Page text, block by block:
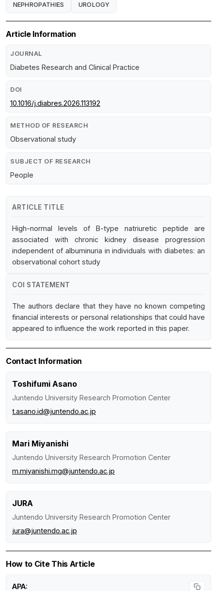
NEPHROPATHIES UROLOGY
Article Information
JOURNAL
Diabetes Research and Clinical Practice
DOI
10.1016/j.diabres.2026.113192
METHOD OF RESEARCH
Observational study
SUBJECT OF RESEARCH
People
ARTICLE TITLE
High-normal levels of B-type natriuretic peptide are
associated with chronic kidney disease progression
independent of albuminuria in individuals with diabetes: an
observational cohort study
COI STATEMENT
The authors declare that they have no known competing
financial interests or personal relationships that could have
appeared to influence the work reported in this paper.
Contact Information
Toshifumi Asano
Juntendo University Research Promotion Center
t.asano.id@juntendo.ac.jp
Mari Miyanishi
Juntendo University Research Promotion Center
m.miyanishi.mg@juntendo.ac.jp
JURA
Juntendo University Research Promotion Center
jura@juntendo.ac.jp
How to Cite This Article
APA: